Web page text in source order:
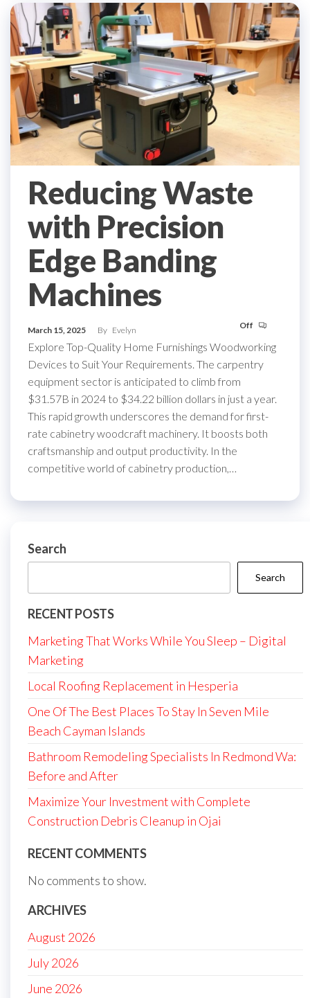
Reducing Waste
with Precision
Edge Banding
Machines
March 15, 2025 By Evelyn Off
Explore Top-Quality Home Furnishings Woodworking
Devices to Suit Your Requirements. The carpentry
equipment sector is anticipated to climb from
$31.57B in 2024 to $34.22 billion dollars in just a year.
This rapid growth underscores the demand for first-
rate cabinetry woodcraft machinery. It boosts both
craftsmanship and output productivity. In the
competitive world of cabinetry production,…
Search
Search
RECENT POSTS
Marketing That Works While You Sleep – Digital
Marketing
Local Roofing Replacement in Hesperia
One Of The Best Places To Stay In Seven Mile
Beach Cayman Islands
Bathroom Remodeling Specialists In Redmond Wa:
Before and After
Maximize Your Investment with Complete
Construction Debris Cleanup in Ojai
RECENT COMMENTS
No comments to show.
ARCHIVES
August 2026
July 2026
June 2026